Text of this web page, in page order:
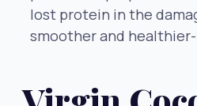
lost protein in the
smoother and